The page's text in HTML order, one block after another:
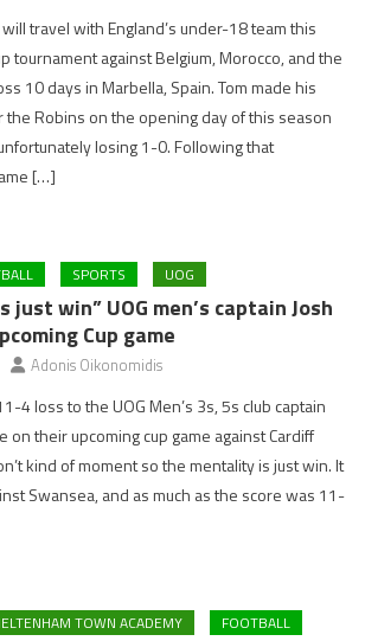
travel with England’s under-18 team this
tournament against Belgium, Morocco, and the
10 days in Marbella, Spain. Tom made his
Robins on the opening day of this season
losing 1-0. Following that
[…]
SPORTS UOG
win” UOG men’s captain Josh
Cup game
Adonis Oikonomidis
4 loss to the UOG Men’s 3s, 5s club captain
on their upcoming cup game against Cardiff
kind of moment so the mentality is just win. It
Swansea, and as much as the score was 11-
TOWN ACADEMY FOOTBALL